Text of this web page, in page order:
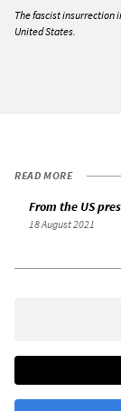
The fascist insurrection
United States.
READ MORE
From the US
18 August 2021